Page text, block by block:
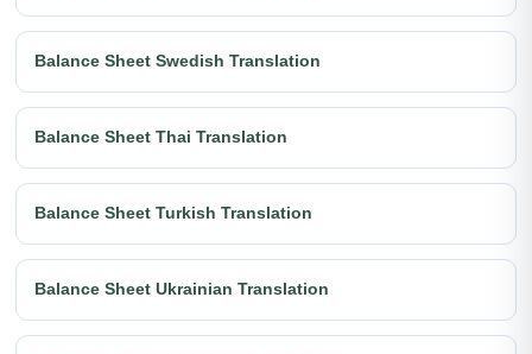
Balance Sheet Swedish Translation
Balance Sheet Thai Translation
Balance Sheet Turkish Translation
Balance Sheet Ukrainian Translation